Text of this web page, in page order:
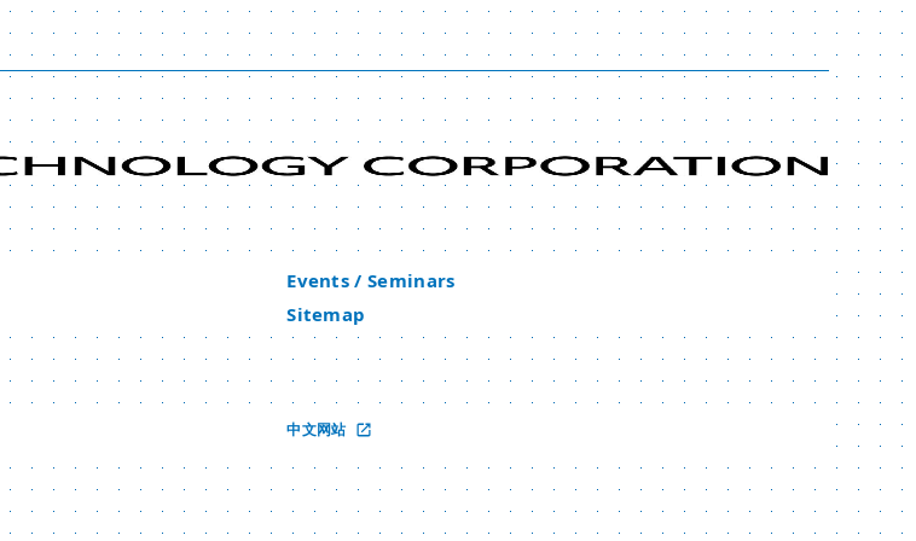
Events / Seminars
Sitemap
中文网站